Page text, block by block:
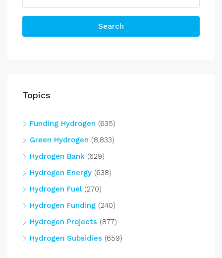
Search
Topics
Funding Hydrogen (635)
Green Hydrogen (8,833)
Hydrogen Bank (629)
Hydrogen Energy (638)
Hydrogen Fuel(270)
Hydrogen Funding (240)
Hydrogen Projects (877)
Hydrogen Subsidies (659)